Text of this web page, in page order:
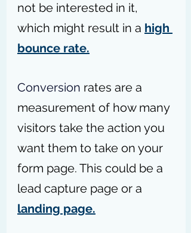
not be interested in it,
which might result in a high
bounce rate.
Conversion rates are a
measurement of how many
visitors take the action you
want them to take on your
form page. This could be a
lead capture page or a
landing page.